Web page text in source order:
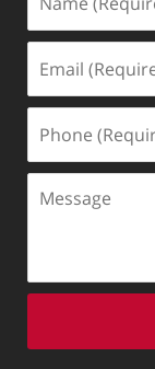
(Required)
(Required)
(Required)